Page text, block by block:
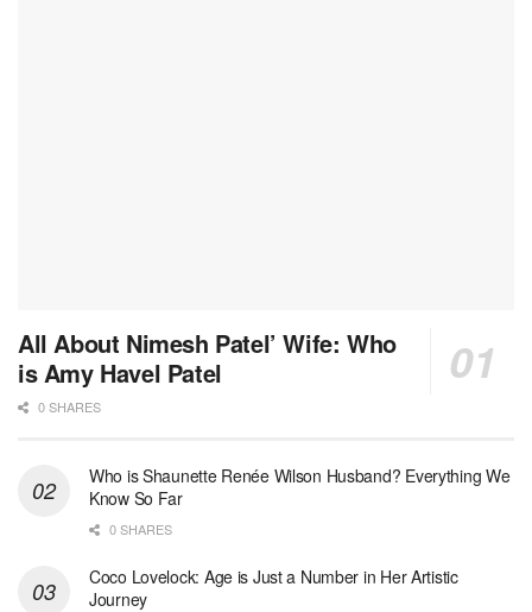
All About Nimesh Patel’ Wife: Who
is Amy Havel Patel
0 SHARES
Who is Shaunette Renée Wilson Husband? Everything We
Know So Far
0 SHARES
Coco Lovelock: Age is Just a Number in Her Artistic
Journey